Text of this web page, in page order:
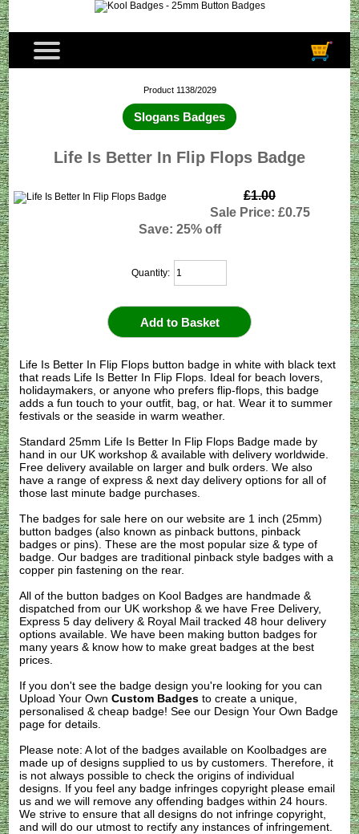
Product 1138/2029
Slogans Badges
Life Is Better In Flip Flops Badge
£1.00
Sale Price: £0.75
Save: 25% off
Quantity:
Life Is Better In Flip Flops button badge in white with black text
that reads Life Is Better In Flip Flops. Ideal for beach lovers,
holidaymakers, or anyone who prefers flip-flops, this badge
adds a fun touch to your outfit, bag, or hat. Wear it to summer
festivals or the seaside in warm weather.
Standard 25mm Life Is Better In Flip Flops Badge made by
hand in our UK workshop & available with delivery worldwide.
Free delivery available on larger and bulk orders. We also
have a range of express & next day delivery options for all of
those last minute badge purchases.
The badges for sale here on our website are 1 inch (25mm)
button badges (also known as pinback buttons, pinback
badges or pins). These are the most popular size & type of
badge. Our badges are traditional pinback style badges with a
copper pin fastening on the rear.
All of the button badges on Kool Badges are handmade &
dispatched from our UK workshop & we have Free Delivery,
Express 5 day delivery & Royal Mail tracked 48 hour delivery
options available. We have been making button badges for
many years & know how to make great badges at the best
prices.
If you don't see the badge design you're looking for you can
Upload Your OwnCustom Badges to create a unique,
personalised & cheap badge! See our Design Your Own Badge
page for details.
Please note: A lot of the badges available on Koolbadges are
made up of designs supplied to us by customers. Therefore, it
is not always possible to check the origins of individual
designs. If you feel any badge infringes copyright pleaseemail
us and we will remove any offending badges within 24 hours.
We strive to ensure that all designs do not infringe copyright,
and will do our utmost to rectify any instances of infringement.